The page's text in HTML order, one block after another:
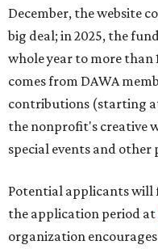
December, the website
big deal; in 2025, the
whole year to more than
comes from DAWA
contributions (starting at
the nonprofit's creative
special events and other
Potential applicants will
the application period at
organization